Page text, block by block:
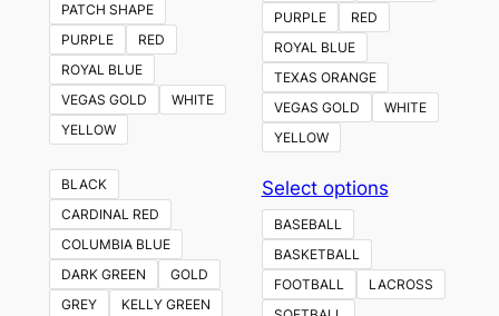
PATCH SHAPE
PURPLE
RED
ROYAL BLUE
VEGAS GOLD
WHITE
YELLOW
BLACK
CARDINAL RED
COLUMBIA BLUE
DARK GREEN
GOLD
GREY
KELLY GREEN
PURPLE
RED
ROYAL BLUE
TEXAS ORANGE
VEGAS GOLD
WHITE
YELLOW
Select optionsThis
multiple
variants.
BASEBALL
BASKETBALL
FOOTBALL
LACROSS